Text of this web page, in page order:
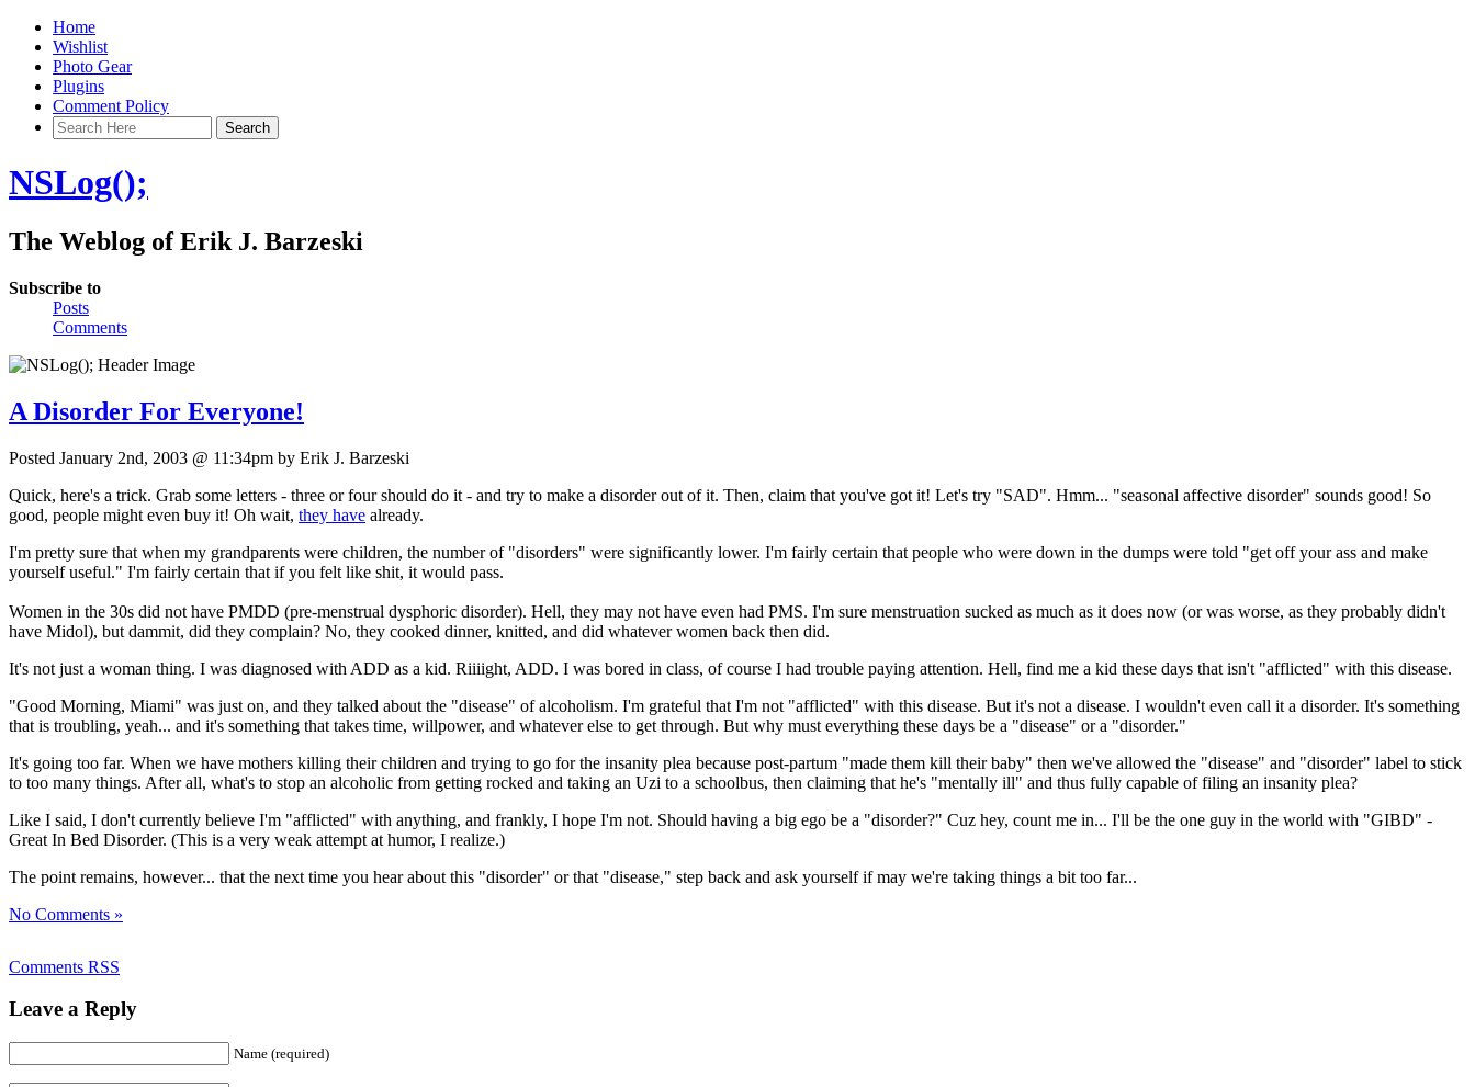
Home
Wishlist
Photo Gear
Plugins
Comment Policy
NSLog();
The Weblog of Erik J. Barzeski
Subscribe to
Posts
Comments
A Disorder For Everyone!
Posted January 2nd, 2003 @ 11:34pm by Erik J. Barzeski
Quick, here's a trick. Grab some letters - three or four should do it - and try to make a disorder out of it. Then, claim that you've got it! Let's try "SAD". Hmm... "seasonal affective disorder" sounds good! So
good, people might even buy it! Oh wait, they have already.
I'm pretty sure that when my grandparents were children, the number of "disorders" were significantly lower. I'm fairly certain that people who were down in the dumps were told "get off your ass and make
yourself useful." I'm fairly certain that if you felt like shit, it would pass.
Women in the 30s did not have PMDD (pre-menstrual dysphoric disorder). Hell, they may not have even had PMS. I'm sure menstruation sucked as much as it does now (or was worse, as they probably didn't
have Midol), but dammit, did they complain? No, they cooked dinner, knitted, and did whatever women back then did.
It's not just a woman thing. I was diagnosed with ADD as a kid. Riiiight, ADD. I was bored in class, of course I had trouble paying attention. Hell, find me a kid these days that isn't "afflicted" with this disease.
"Good Morning, Miami" was just on, and they talked about the "disease" of alcoholism. I'm grateful that I'm not "afflicted" with this disease. But it's not a disease. I wouldn't even call it a disorder. It's something
that is troubling, yeah... and it's something that takes time, willpower, and whatever else to get through. But why must everything these days be a "disease" or a "disorder."
It's going too far. When we have mothers killing their children and trying to go for the insanity plea because post-partum "made them kill their baby" then we've allowed the "disease" and "disorder" label to stick
to too many things. After all, what's to stop an alcoholic from getting rocked and taking an Uzi to a schoolbus, then claiming that he's "mentally ill" and thus fully capable of filing an insanity plea?
Like I said, I don't currently believe I'm "afflicted" with anything, and frankly, I hope I'm not. Should having a big ego be a "disorder?" Cuz hey, count me in... I'll be the one guy in the world with "GIBD" -
Great In Bed Disorder. (This is a very weak attempt at humor, I realize.)
The point remains, however... that the next time you hear about this "disorder" or that "disease," step back and ask yourself if may we're taking things a bit too far...
No Comments »
Comments RSS
Leave a Reply
Name (required)